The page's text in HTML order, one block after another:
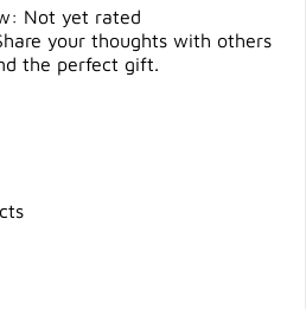
Not yet rated
your thoughts with others
the perfect gift.